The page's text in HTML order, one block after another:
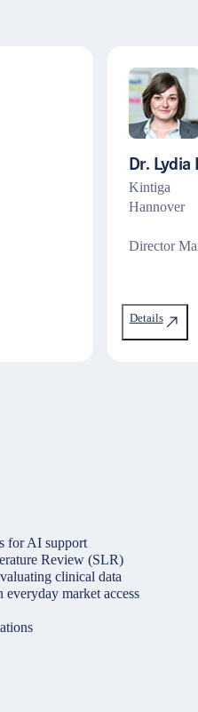
Dr. Lydia
Kintiga
Hannover
Director
Details
for AI support
Review (SLR)
clinical data
market access